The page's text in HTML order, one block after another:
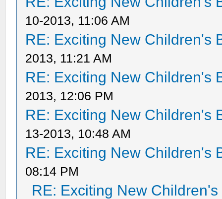
10-2013, 11:06 AM
RE: Exciting New Children's
2013, 11:21 AM
RE: Exciting New Children's
2013, 12:06 PM
RE: Exciting New Children's
13-2013, 10:48 AM
RE: Exciting New Children's
08:14 PM
RE: Exciting New